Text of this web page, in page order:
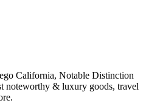
California, Notable Distinction
noteworthy & luxury goods, travel